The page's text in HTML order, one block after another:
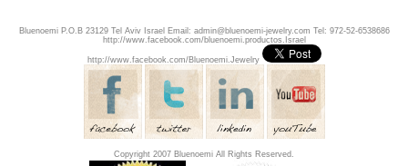
Bluenoemi P.O.B 23129 Tel Aviv Israel Email: admin@bluenoemi-jewelry.com Tel: 972-52-6538686
http://www.facebook.com/bluenoemi.productos.Israel
http://www.facebook.com/Bluenoemi.Jewelry
Copyright 2007 Bluenoemi All Rights Reserved.